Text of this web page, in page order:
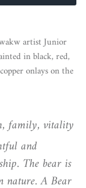
artist Junior
in black, red,
onlays on the
family, vitality
and
The bear is
nature. A Bear